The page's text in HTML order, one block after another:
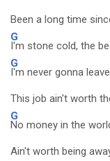
Been a long time
G
I'm stone cold, the
G
I'm never gonna
This job ain't worth
G
No money in the
Ain't worth being